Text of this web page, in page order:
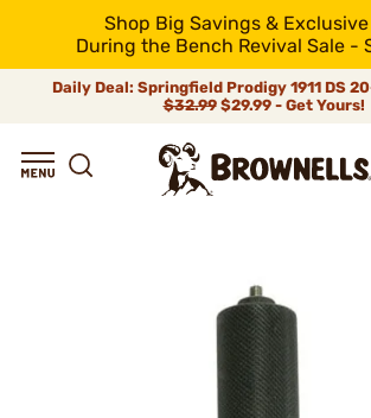
Shop Big Savings &
During the Bench Revival Sale -
Daily Deal: Springfield Prodigy 1911 DS
$32.99$29.99 - Get Yours!